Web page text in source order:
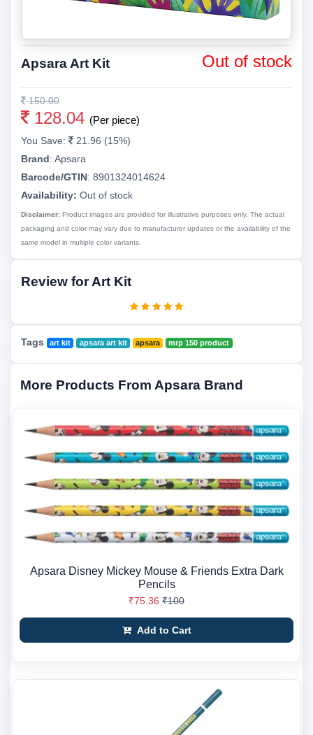
Apsara Art Kit Out of stock
150.00
128.04 (Per piece)
You Save:
21.96 (15%)
Brand: Apsara
Barcode/GTIN: 8901324014624
Availability: Out of stock
Disclaimer: Product images are provided for illustrative purposes only. The actual
packaging and color may vary due to manufacturer updates or the availability of the
same model in multiple color variants.
Review for Art Kit
Tags art kit apsara art kit apsara mrp 150 product
More Products From Apsara Brand
Apsara Disney Mickey Mouse & Friends Extra Dark
Pencils
₹75.36 ₹100
Add to Cart